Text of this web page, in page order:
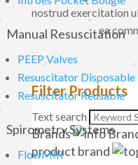
Manual Resuscitation
PEEP Valves
Resuscitator Disposable
Resuscitator Reusable
Spirometry Systems
FlowMIR
nostrud exercitation
ea
Filter Products
Text search
Brands
product brand